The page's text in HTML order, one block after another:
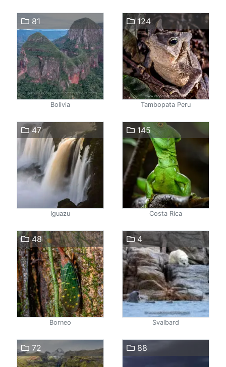
81
Bolivia
124
Tambopata Peru
47
Iguazu
145
Costa Rica
48
Borneo
4
Svalbard
72 88